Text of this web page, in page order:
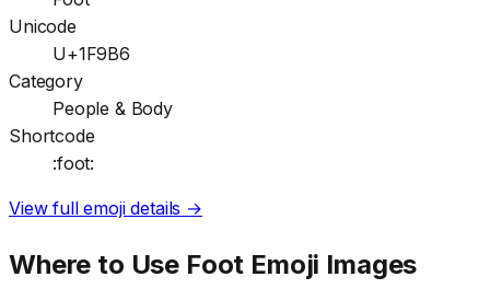
Unicode
U+1F9B6
Category
People & Body
Shortcode
:foot:
View full emoji details →
Where to Use Foot Emoji Images